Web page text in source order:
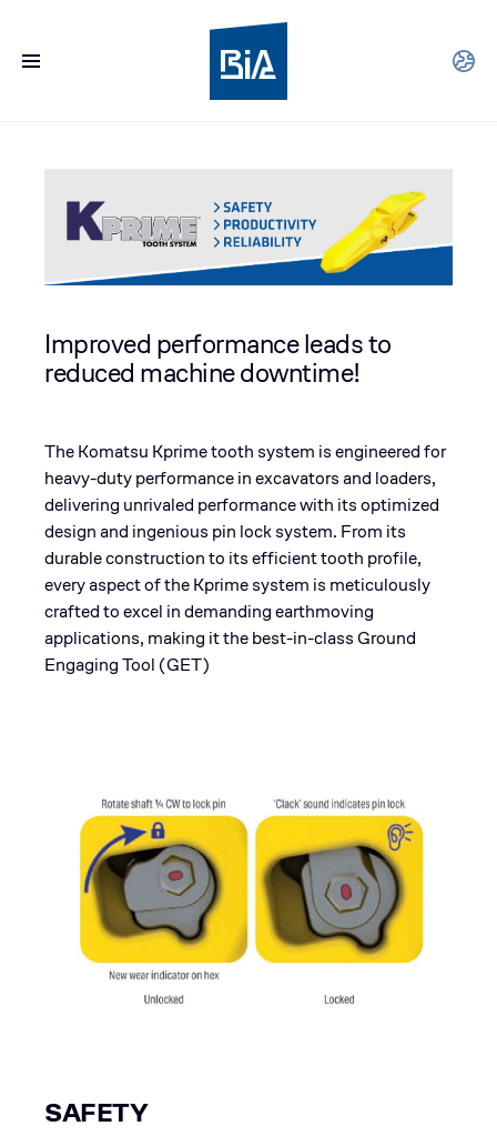
Improved performance leads to
reduced machine downtime!
The Komatsu Kprime tooth system is engineered for
heavy-duty performance in excavators and loaders,
delivering unrivaled performance with its optimized
design and ingenious pin lock system. From its
durable construction to its efficient tooth profile,
every aspect of the Kprime system is meticulously
crafted to excel in demanding earthmoving
applications, making it the best-in-class Ground
Engaging Tool (GET)
SAFETY